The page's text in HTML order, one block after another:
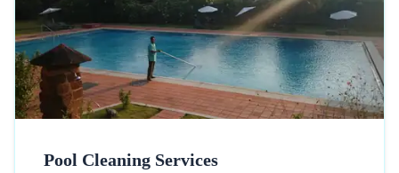
Pool Cleaning Services